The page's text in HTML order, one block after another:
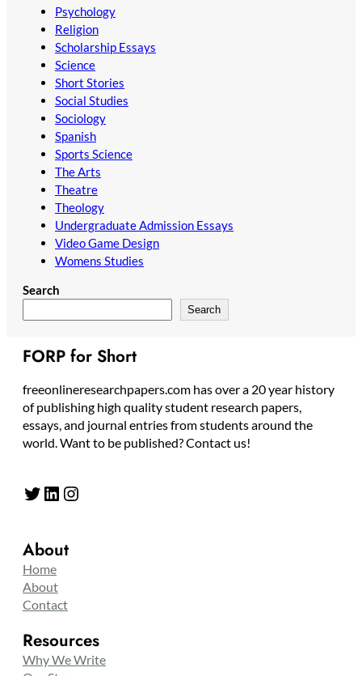
Psychology
Religion
Scholarship Essays
Science
Short Stories
Social Studies
Sociology
Spanish
Sports Science
The Arts
Theatre
Theology
Undergraduate Admission Essays
Video Game Design
Womens Studies
Search
Search
FORP for Short
freeonlineresearchpapers.com has over a 20 year history
of publishing high quality student research papers,
essays, and journal entries from students around the
world. Want to be published? Contact us!
Twitter LinkedIn Instagram
About
Home
About
Contact
Resources
Why We Write